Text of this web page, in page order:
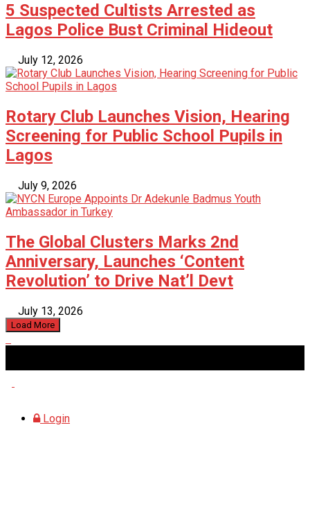
5 Suspected Cultists Arrested as
Lagos Police Bust Criminal Hideout
July 12, 2026
Rotary Club Launches Vision, Hearing
Screening for Public School Pupils in
Lagos
July 9, 2026
The Global Clusters Marks 2nd
Anniversary, Launches ‘Content
Revolution’ to Drive Nat’l Devt
July 13, 2026
Load More
Login